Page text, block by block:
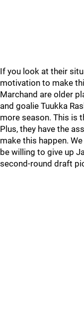
If you look at their
motivation to make
Marchand are older
and goalie Tuukka
more season. This is
Plus, they have the
make this happen.
be willing to give up
second-round draft